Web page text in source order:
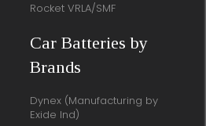
Rocket VRLA/SMF
Car Batteries by
Brands
Dynex (Manufacturing by
Exide Ind)